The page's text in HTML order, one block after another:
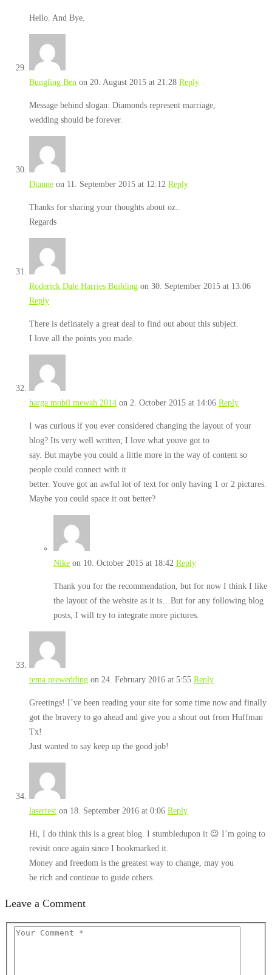
Hello. And Bye.
Bungling Ben on 20. August 2015 at 21:28 Reply
Message behind slogan: Diamonds represent marriage,
wedding should be forever.
Dianne on 11. September 2015 at 12:12 Reply
Thanks for sharing your thoughts about oz..
Regards
Roderick Dale Harries Building on 30. September 2015 at 13:06
Reply
There is definately a great deal to find out about this subject.
I love all the points you made.
harga mobil mewah 2014 on 2. October 2015 at 14:06 Reply
I was curious if you ever considered changing the layout of your
blog? Its very well written; I love what youve got to
say. But maybe you could a little more in the way of content so
people could connect with it
better. Youve got an awful lot of text for only having 1 or 2 pictures.
Maybe you could space it out better?
Nike on 10. October 2015 at 18:42 Reply
Thank you for the recommendation, but for now I think I like
the layout of the website as it is…But for any following blog
posts, I will try to integrate more pictures.
tema prewedding on 24. February 2016 at 5:55 Reply
Greetings! I’ve been reading your site for some time now and finally
got the bravery to go ahead and give you a shout out from Huffman
Tx!
Just wanted to say keep up the good job!
lasertest on 18. September 2016 at 0:06 Reply
Hi, I do think this is a great blog. I stumbledupon it 😉 I’m going to
revisit once again since I bookmarked it.
Money and freedom is the greatest way to change, may you
be rich and continue to guide others.
Leave a Comment